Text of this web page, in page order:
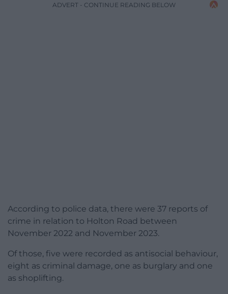
ADVERT - CONTINUE READING BELOW
According to police data, there were 37 reports of
crime in relation to Holton Road between
November 2022 and November 2023.
Of those, five were recorded as antisocial behaviour,
eight as criminal damage, one as burglary and one
as shoplifting.